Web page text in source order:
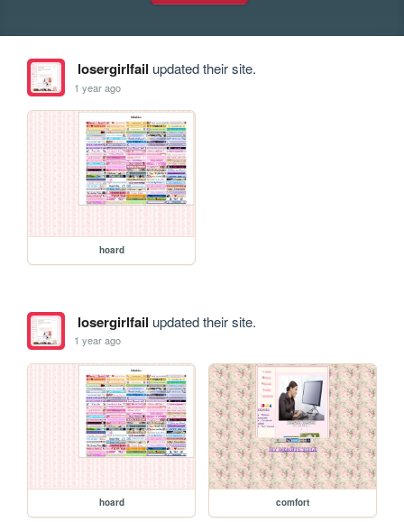
losergirlfail updated their site.
1 year ago
hoard
losergirlfail updated their site.
1 year ago
hoard comfort